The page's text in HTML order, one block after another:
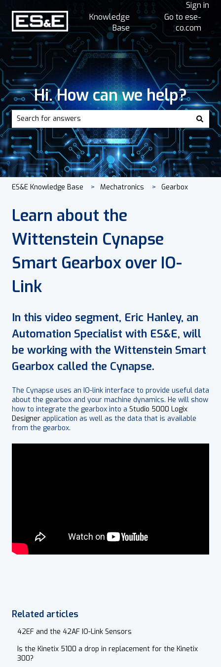
Sign in
Knowledge
Base
Go to ese-
co.com
Hi. How can we help?
There are no suggestions because the search field is
ES&E Knowledge Base Mechatronics Gearbox
Learn about the
Wittenstein Cynapse
Smart Gearbox over IO-
Link
In this video segment, Eric Hanley, an
Automation Specialist with ES&E, will
be working with the Wittenstein Smart
Gearbox called the Cynapse.
The Cynapse uses an IO-link interface to provide useful data
about the gearbox and your machine dynamics. He will show
how to integrate the gearbox into a Studio 5000 Logix
Designer application as well as the data that is available
from the gearbox.
Related articles
42EF and the 42AF IO-Link Sensors
Is the Kinetix 5100 a drop in replacement for the Kinetix
300?